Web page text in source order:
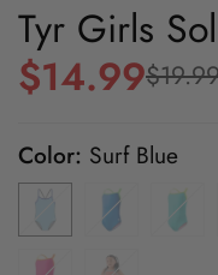
Tyr Girls
Sale
$14.99
Regular
Color: Surf Blue